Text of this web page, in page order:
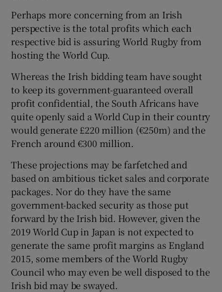
Perhaps more concerning from an Irish
perspective is the total profits which each
respective bid is assuring World Rugby from
hosting the World Cup.
Whereas the Irish bidding team have sought
to keep its government-guaranteed overall
profit confidential, the South Africans have
quite openly said a World Cup in their country
would generate £220 million (€250m) and the
French around €300 million.
These projections may be farfetched and
based on ambitious ticket sales and corporate
packages. Nor do they have the same
government-backed security as those put
forward by the Irish bid. However, given the
2019 World Cup in Japan is not expected to
generate the same profit margins as England
2015, some members of the World Rugby
Council who may even be well disposed to the
Irish bid may be swayed.